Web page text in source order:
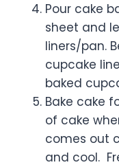
Pour cake
sheet and
liners/pan.
cupcake
baked
Bake cake
of cake
comes out
and cool.